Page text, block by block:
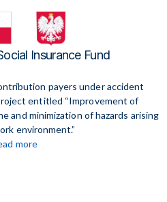
Insurance Fund
payers under accident
entitled “Improvement of
and minimization of hazards arising
environment.”
more